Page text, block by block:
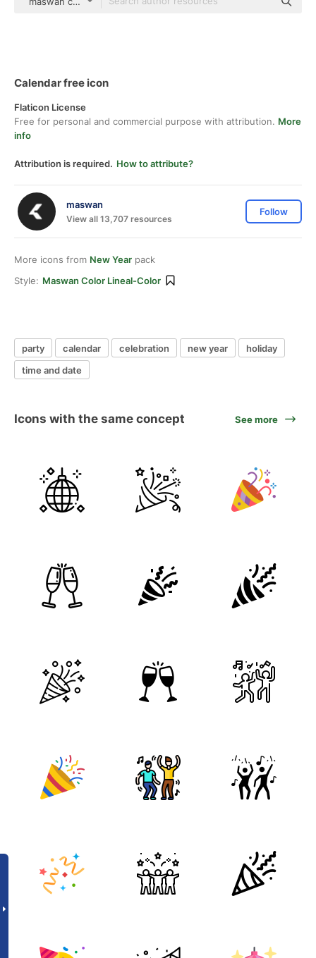
Calendar free icon
Flaticon License
Free for personal and commercial purpose with attribution. More
info
Attribution is required. How to attribute?
maswan
View all 13,707 resources
Follow
More icons from New Year pack
Style: Maswan Color Lineal-Color
party calendar celebration new year
holiday
time and date
Icons with the same concept See more